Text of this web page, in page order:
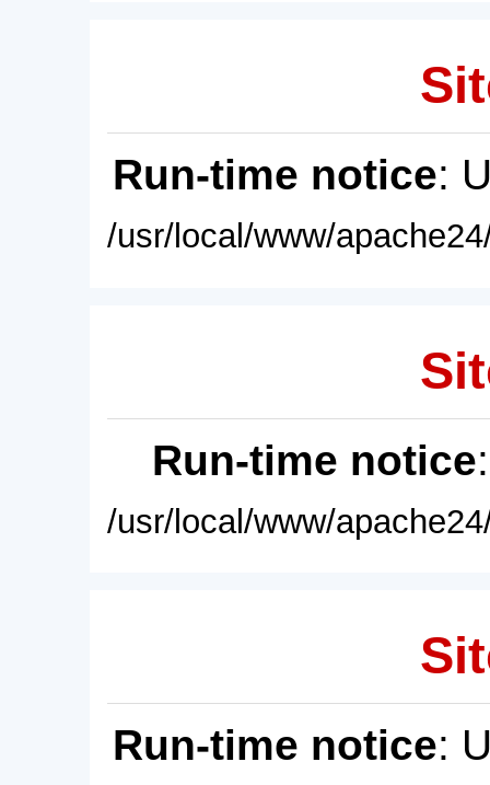
Run-time notice:
/usr/local/www/
Run-time notice
/usr/local/www/
Run-time notice: